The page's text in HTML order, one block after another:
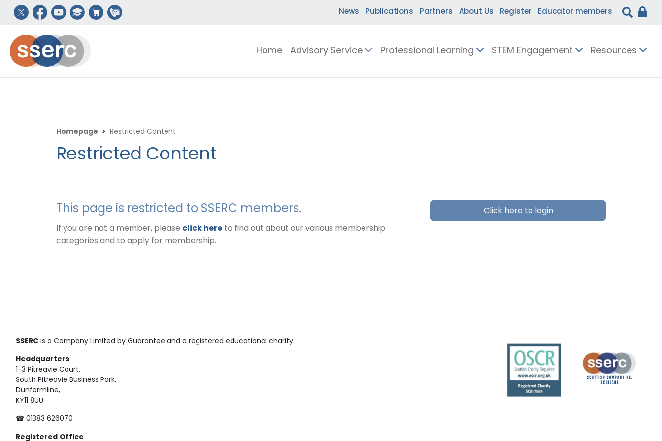
News Publications Partners About Us Register Educator members
Home Advisory Service Professional Learning STEM Engagement Resources
Homepage > Restricted Content
Restricted Content
This page is restricted to SSERC members.
If you are not a member, please click here to find out about our various membership
categories and to apply for membership.
Click here to login
SSERC is a Company Limited by Guarantee and a registered educational charity.
Headquarters
1-3 Pitreavie Court,
South Pitreavie Business Park,
Dunfermline,
KY11 8UU
☎ 01383 626070
Registered Office